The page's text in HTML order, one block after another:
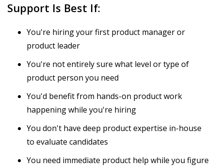
Support Is Best If:
You're hiring your first product manager or
product leader
You're not entirely sure what level or type of
product person you need
You'd benefit from hands-on product work
happening while you're hiring
You don't have deep product expertise in-house
to evaluate candidates
You need immediate product help while you figure